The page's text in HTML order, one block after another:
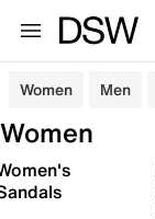
Women Men
Women